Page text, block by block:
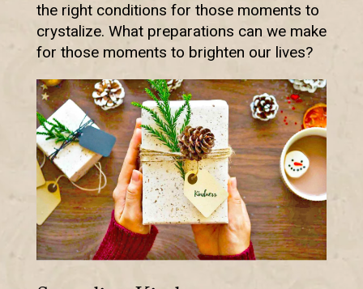
the right conditions for those moments to
crystalize. What preparations can we make
for those moments to brighten our lives?